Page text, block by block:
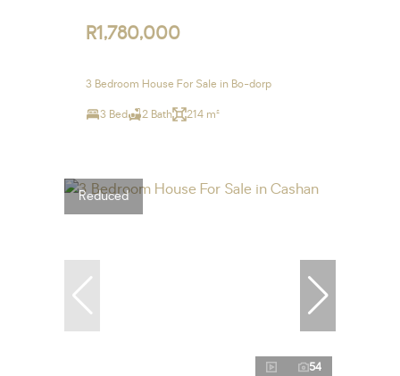
R1,780,000
3 Bedroom House For Sale in Bo-dorp
3 Bed 2 Bath 214 m²
Reduced
54